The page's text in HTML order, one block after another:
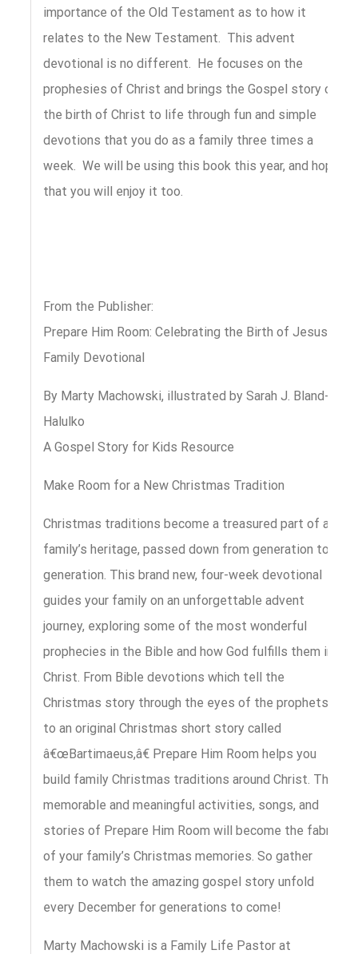
importance of the Old Testament as to how it
relates to the New Testament. This advent
devotional is no different. He focuses on the
prophesies of Christ and brings the Gospel story of
the birth of Christ to life through fun and simple
devotions that you do as a family three times a
week. We will be using this book this year, and hope
that you will enjoy it too.
From the Publisher:
Prepare Him Room: Celebrating the Birth of Jesus
Family Devotional
By Marty Machowski, illustrated by Sarah J. Bland-
Halulko
A Gospel Story for Kids Resource
Make Room for a New Christmas Tradition
Christmas traditions become a treasured part of a
family’s heritage, passed down from generation to
generation. This brand new, four-week devotional
guides your family on an unforgettable advent
journey, exploring some of the most wonderful
prophecies in the Bible and how God fulfills them in
Christ. From Bible devotions which tell the
Christmas story through the eyes of the prophets
to an original Christmas short story called
â€œBartimaeus,â€ Prepare Him Room helps you
build family Christmas traditions around Christ. The
memorable and meaningful activities, songs, and
stories of Prepare Him Room will become the fabric
of your family’s Christmas memories. So gather
them to watch the amazing gospel story unfold
every December for generations to come!
Marty Machowski is a Family Life Pastor at